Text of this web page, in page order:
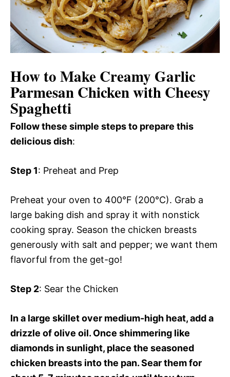
How to Make Creamy Garlic
Parmesan Chicken with Cheesy
Spaghetti
Follow these simple steps to prepare this
delicious dish:
Step 1: Preheat and Prep
Preheat your oven to 400°F (200°C). Grab a
large baking dish and spray it with nonstick
cooking spray. Season the chicken breasts
generously with salt and pepper; we want them
flavorful from the get-go!
Step 2: Sear the Chicken
In a large skillet over medium-high heat, add a
drizzle of olive oil. Once shimmering like
diamonds in sunlight, place the seasoned
chicken breasts into the pan. Sear them for